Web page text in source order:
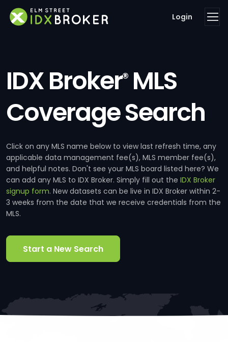
Login
IDX Broker®MLS
Coverage Search
Click on any MLS name below to view last refresh time, any
applicable data management fee(s), MLS member fee(s),
and helpful notes. Don't see your MLS board listed here? We
can add any MLS to IDX Broker. Simply fill out the IDX Broker
signup form. New datasets can be live in IDX Broker within 2-
3 weeks from the date that we receive credentials from the
MLS.
Start a New Search